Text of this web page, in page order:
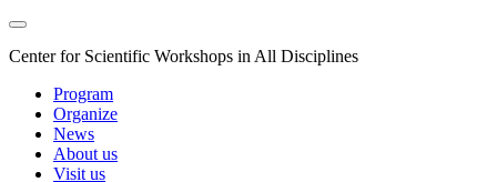
Center for Scientific Workshops in All Disciplines
Program
Organize
News
About us
Visit us